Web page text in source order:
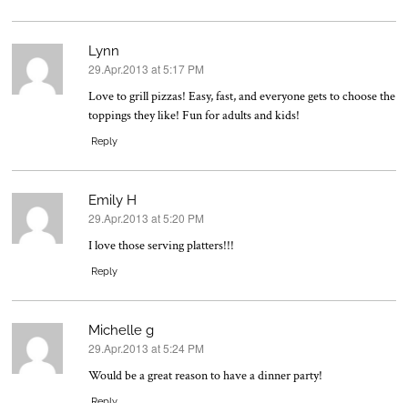
Lynn
says:
29.Apr.2013 at 5:17 PM
Love to grill pizzas! Easy, fast, and everyone gets to choose the
toppings they like! Fun for adults and kids!
Reply
Emily H
says:
29.Apr.2013 at 5:20 PM
I love those serving platters!!!
Reply
Michelle g
says:
29.Apr.2013 at 5:24 PM
Would be a great reason to have a dinner party!